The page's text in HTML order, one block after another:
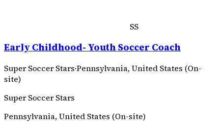
SS
Early Childhood- Youth Soccer Coach
Super Soccer Stars·Pennsylvania, United States (On-
site)
Super Soccer Stars
Pennsylvania, United States (On-site)